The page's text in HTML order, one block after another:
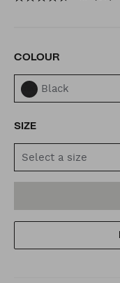
VARIATIONS
COLOUR
Black
SIZE
Select a size
TO
CART
ACTIONS